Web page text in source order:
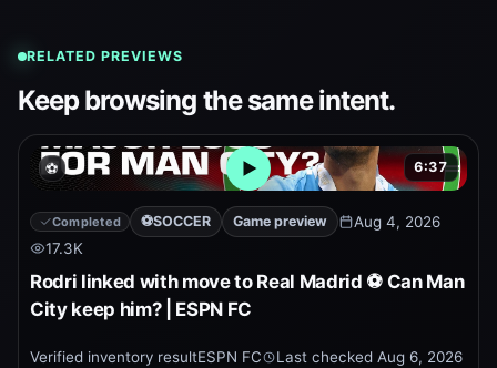
RELATED PREVIEWS
Keep browsing the same intent.
⚽ 6:37
Open embedded YouTube
Completed ⚽SOCCER Game preview
Aug 4, 2026
17.3K
Rodri linked with move to Real Madrid ⚽ Can Man
City keep him? | ESPN FC
Verified inventory resultESPN FC Last checked Aug 6, 2026